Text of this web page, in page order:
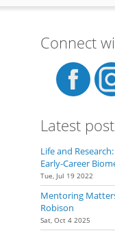
Connect
Latest
Life and
Early-Career
Tue, Jul 19 2022
Mentoring
Robison
Sat, Oct 4 2025